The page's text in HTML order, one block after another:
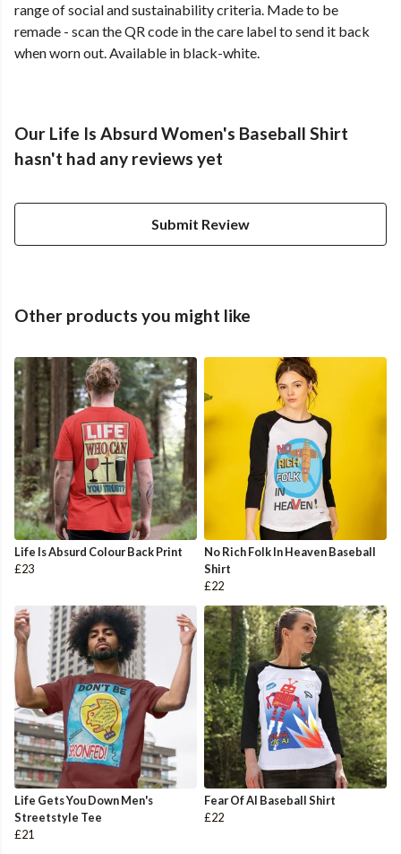
range of social and sustainability criteria. Made to be
remade - scan the QR code in the care label to send it back
when worn out. Available in black-white.
Our Life Is Absurd Women's Baseball Shirt
hasn't had any reviews yet
Submit Review
Other products you might like
Life Is Absurd Colour Back Print
£23
No Rich Folk In Heaven Baseball
Shirt
£22
Life Gets You Down Men's
Streetstyle Tee
£21
Fear Of AI Baseball Shirt
£22